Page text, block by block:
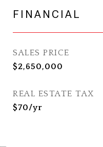
FINANCIAL
SALES PRICE
$2,650,000
REAL ESTATE TAX
$70/yr